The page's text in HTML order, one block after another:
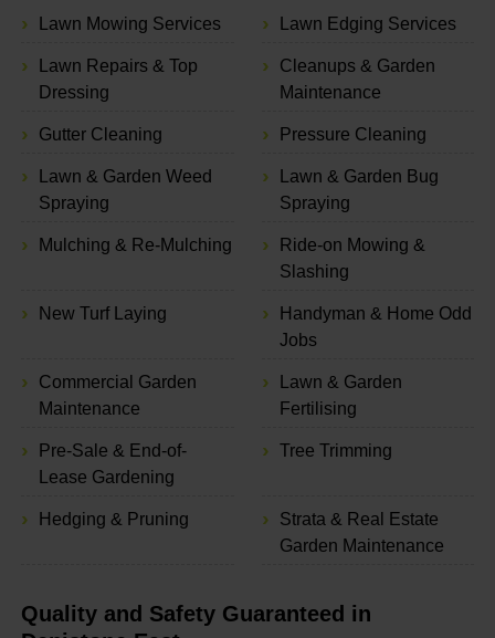
Lawn Mowing Services Lawn Edging Services
Lawn Repairs & Top
Dressing
Cleanups & Garden
Maintenance
Gutter Cleaning Pressure Cleaning
Lawn & Garden Weed
Spraying
Lawn & Garden Bug
Spraying
Mulching & Re-Mulching
Ride-on Mowing &
Slashing
New Turf Laying
Handyman & Home Odd
Jobs
Commercial Garden
Maintenance
Lawn & Garden
Fertilising
Pre-Sale & End-of-
Lease Gardening
Tree Trimming
Hedging & Pruning
Strata & Real Estate
Garden Maintenance
Quality and Safety Guaranteed in